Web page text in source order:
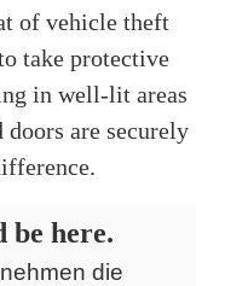
of vehicle theft
take protective
in well-lit areas
are securely
be here.
die